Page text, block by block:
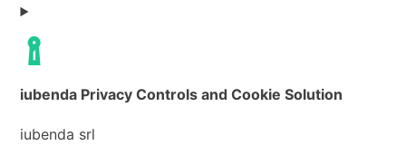
Data
processed:
iubenda Privacy Controls and Cookie Solution
Company:
iubenda srl